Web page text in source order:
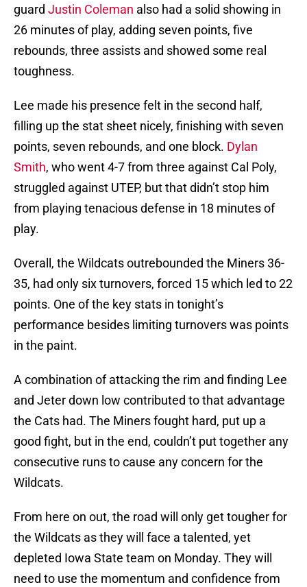
guard Justin Coleman also had a solid showing in
26 minutes of play, adding seven points, five
rebounds, three assists and showed some real
toughness.
Lee made his presence felt in the second half,
filling up the stat sheet nicely, finishing with seven
points, seven rebounds, and one block. Dylan
Smith, who went 4-7 from three against Cal Poly,
struggled against UTEP, but that didn’t stop him
from playing tenacious defense in 18 minutes of
play.
Overall, the Wildcats outrebounded the Miners 36-
35, had only six turnovers, forced 15 which led to 22
points. One of the key stats in tonight’s
performance besides limiting turnovers was points
in the paint.
A combination of attacking the rim and finding Lee
and Jeter down low contributed to that advantage
the Cats had. The Miners fought hard, put up a
good fight, but in the end, couldn’t put together any
consecutive runs to cause any concern for the
Wildcats.
From here on out, the road will only get tougher for
the Wildcats as they will face a talented, yet
depleted Iowa State team on Monday. They will
need to use the momentum and confidence from